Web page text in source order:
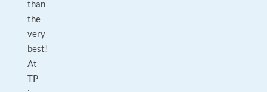
than
the
very
best!
At
TP